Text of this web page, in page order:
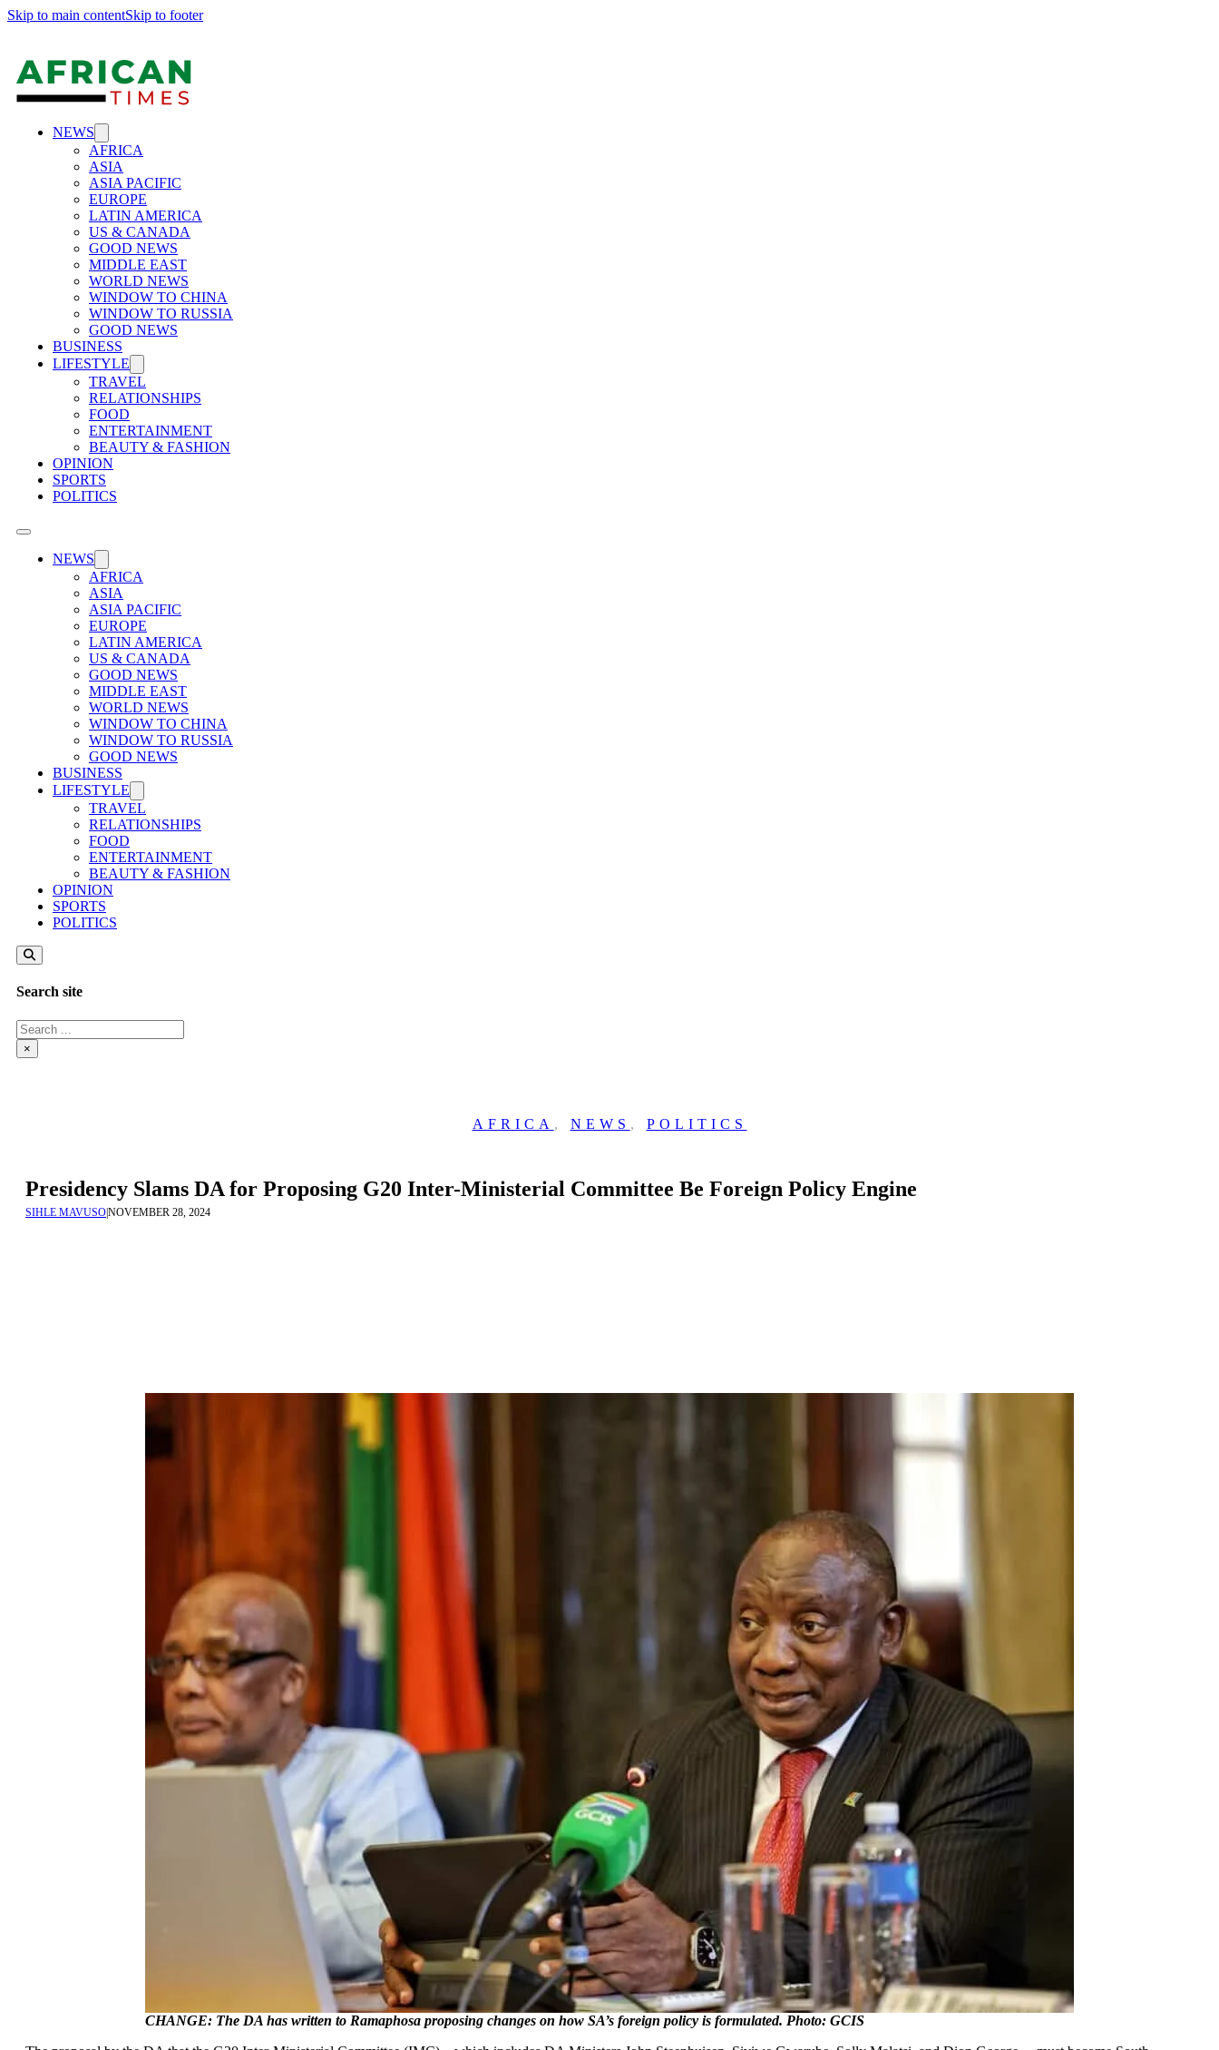
Skip to main contentSkip to footer
NEWS
AFRICA
ASIA
ASIA PACIFIC
EUROPE
LATIN AMERICA
US & CANADA
GOOD NEWS
MIDDLE EAST
WORLD NEWS
WINDOW TO CHINA
WINDOW TO RUSSIA
GOOD NEWS
BUSINESS
LIFESTYLE
TRAVEL
RELATIONSHIPS
FOOD
ENTERTAINMENT
BEAUTY & FASHION
OPINION
SPORTS
POLITICS
NEWS
AFRICA
ASIA
ASIA PACIFIC
EUROPE
LATIN AMERICA
US & CANADA
GOOD NEWS
MIDDLE EAST
WORLD NEWS
WINDOW TO CHINA
WINDOW TO RUSSIA
GOOD NEWS
BUSINESS
LIFESTYLE
TRAVEL
RELATIONSHIPS
FOOD
ENTERTAINMENT
BEAUTY & FASHION
OPINION
SPORTS
POLITICS
Search site
Search
×
AFRICA , NEWS , POLITICS
Presidency Slams DA for Proposing G20 Inter-Ministerial Committee Be Foreign Policy Engine
SIHLE MAVUSO|NOVEMBER 28, 2024
CHANGE: The DA has written to Ramaphosa proposing changes on how SA’s foreign policy is formulated. Photo: GCIS